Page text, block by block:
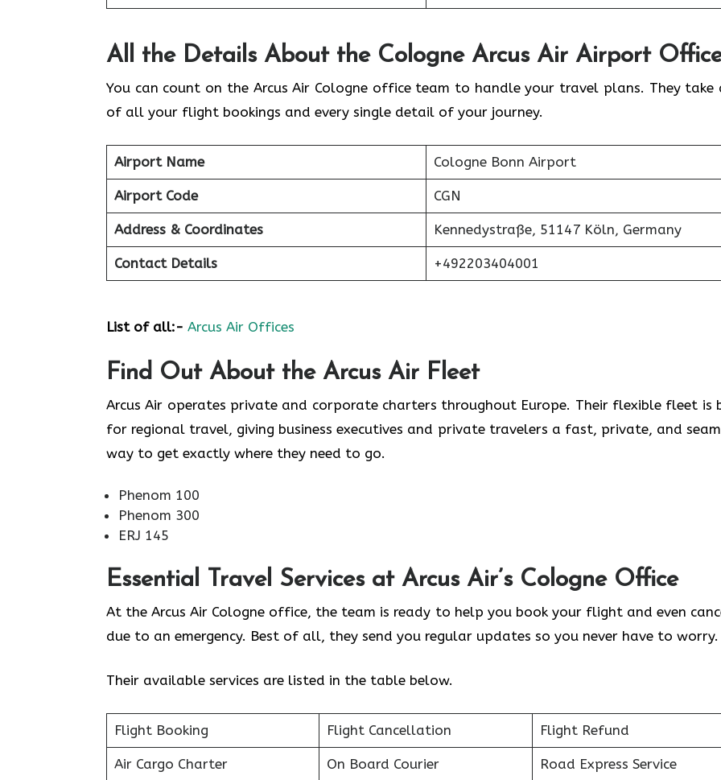
All the Details About the Cologne Arcus Air Airport
You can count on the Arcus Air Cologne office team to handle your travel plans. They take
of all your flight bookings and every single detail of your journey.
Airport Name Cologne Bonn Airport
Airport Code CGN
Address & Coordinates Kennedystraße, 51147 Köln, Germany
Contact Details +492203404001
List of all:- Arcus Air Offices
Find Out About the Arcus Air Fleet
Arcus Air operates private and corporate charters throughout Europe. Their flexible fleet is
for regional travel, giving business executives and private travelers a fast, private, and
way to get exactly where they need to go.
Phenom 100
Phenom 300
ERJ 145
Essential Travel Services at Arcus Air’s Cologne Office
At the Arcus Air Cologne office, the team is ready to help you book your flight and even
due to an emergency. Best of all, they send you regular updates so you never have to worry.
Their available services are listed in the table below.
Flight Booking Flight Cancellation Flight Refund
Air Cargo Charter On Board Courier Road Express Service